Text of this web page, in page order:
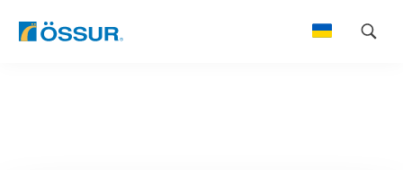
Skip